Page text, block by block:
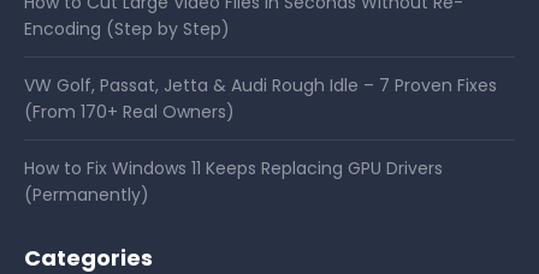
Encoding (Step by Step)
VW Golf, Passat, Jetta & Audi Rough Idle – 7 Proven Fixes
(From 170+ Real Owners)
How to Fix Windows 11 Keeps Replacing GPU Drivers
(Permanently)
Categories